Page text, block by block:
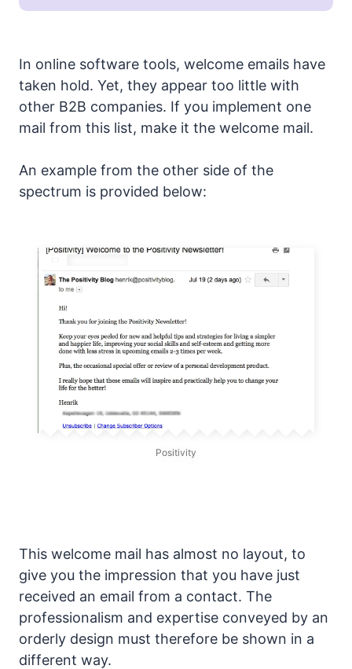
In online software tools, welcome emails have
taken hold. Yet, they appear too little with
other B2B companies. If you implement one
mail from this list, make it the welcome mail.
An example from the other side of the
spectrum is provided below:
Positivity
This welcome mail has almost no layout, to
give you the impression that you have just
received an email from a contact. The
professionalism and expertise conveyed by an
orderly design must therefore be shown in a
different way.